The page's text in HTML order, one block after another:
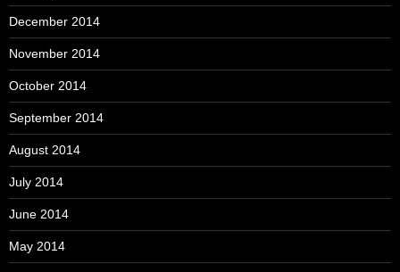
December 2014
November 2014
October 2014
September 2014
August 2014
July 2014
June 2014
May 2014